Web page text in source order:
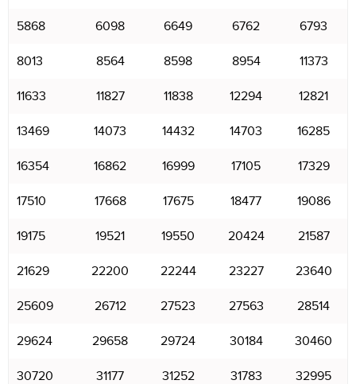
5868 6098 6649 6762 6793
8013 8564 8598 8954 11373
11633 11827 11838 12294 12821
13469 14073 14432 14703 16285
16354 16862 16999 17105 17329
17510 17668 17675 18477 19086
19175 19521 19550 20424 21587
21629 22200 22244 23227 23640
25609 26712 27523 27563 28514
29624 29658 29724 30184 30460
30720 31177 31252 31783 32995